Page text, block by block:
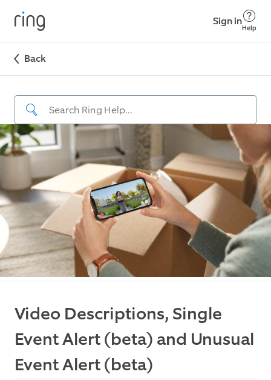
Sign in
Help
Back
Video Descriptions, Single
Event Alert (beta) and Unusual
Event Alert (beta)